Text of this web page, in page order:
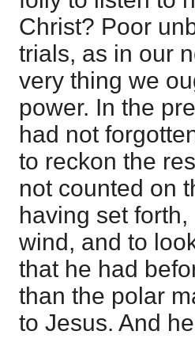
Christ? Poor
trials, as in our
very thing we
power. In the
had not
to reckon the
not counted on
having set
wind, and to
that he had
than the polar
to Jesus. And